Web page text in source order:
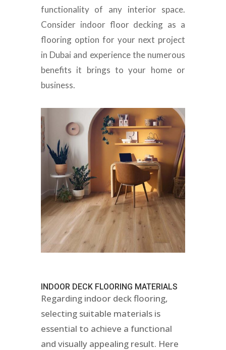
functionality of any interior space.
Consider indoor floor decking as a
flooring option for your next project
in Dubai and experience the numerous
benefits it brings to your home or
business.
INDOOR DECK FLOORING MATERIALS
Regarding indoor deck flooring,
selecting suitable materials is
essential to achieve a functional
and visually appealing result. Here